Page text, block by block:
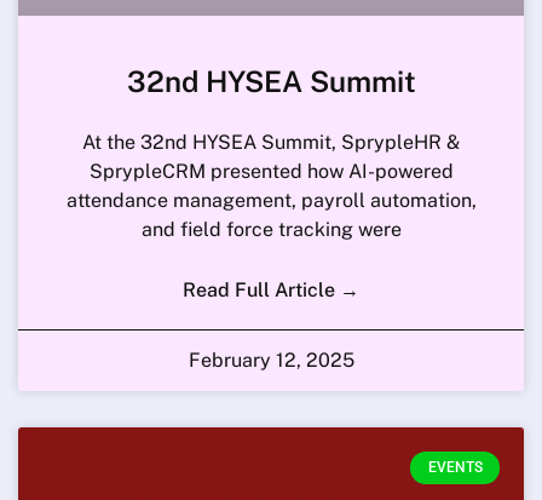
32nd HYSEA Summit
At the 32nd HYSEA Summit, SprypleHR &
SprypleCRM presented how AI-powered
attendance management, payroll automation,
and field force tracking were
Read Full Article →
February 12, 2025
EVENTS